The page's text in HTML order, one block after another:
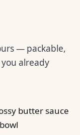
— packable,
already